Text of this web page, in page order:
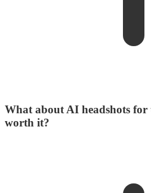
What about AI headshots
worth it?